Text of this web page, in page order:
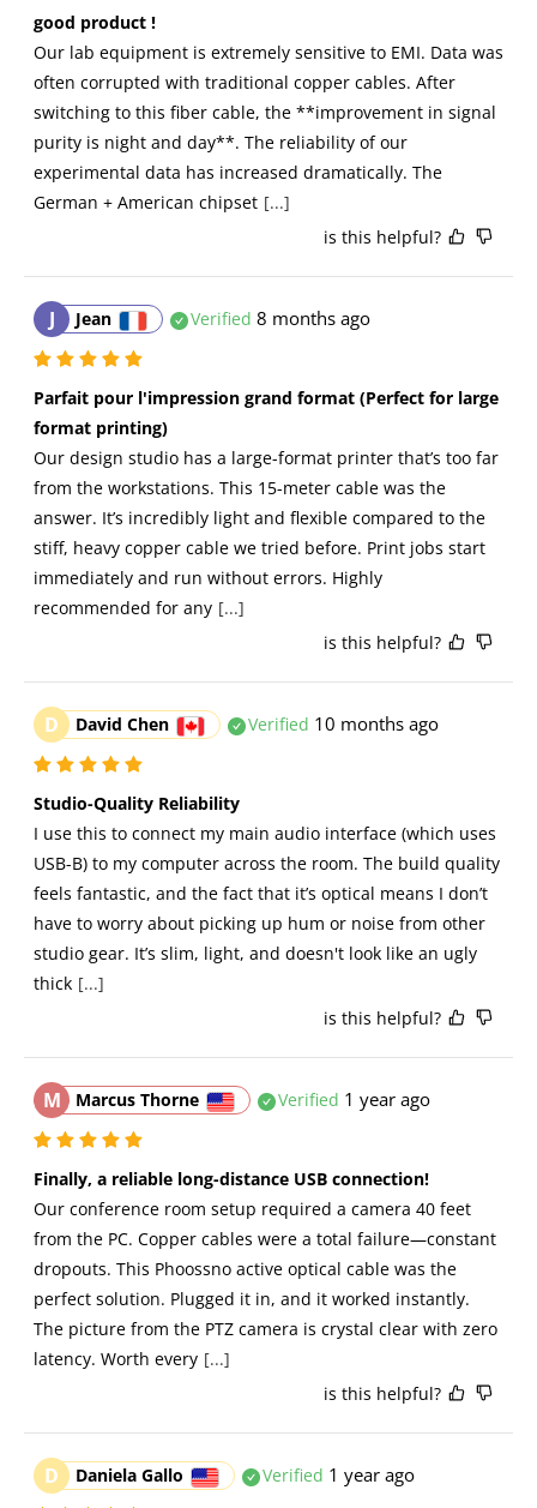
good product !
Our lab equipment is extremely sensitive to EMI. Data was
often corrupted with traditional copper cables. After
switching to this fiber cable, the **improvement in signal
purity is night and day**. The reliability of our
experimental data has increased dramatically. The
German + American chipset [...]
is this helpful?
J Jean Verified 8 months ago
Parfait pour l'impression grand format (Perfect for large
format printing)
Our design studio has a large-format printer that’s too far
from the workstations. This 15-meter cable was the
answer. It’s incredibly light and flexible compared to the
stiff, heavy copper cable we tried before. Print jobs start
immediately and run without errors. Highly
recommended for any [...]
is this helpful?
D David Chen Verified 10 months ago
Studio-Quality Reliability
I use this to connect my main audio interface (which uses
USB-B) to my computer across the room. The build quality
feels fantastic, and the fact that it’s optical means I don’t
have to worry about picking up hum or noise from other
studio gear. It’s slim, light, and doesn't look like an ugly
thick [...]
is this helpful?
M Marcus Thorne Verified 1 year ago
Finally, a reliable long-distance USB connection!
Our conference room setup required a camera 40 feet
from the PC. Copper cables were a total failure—constant
dropouts. This Phoossno active optical cable was the
perfect solution. Plugged it in, and it worked instantly.
The picture from the PTZ camera is crystal clear with zero
latency. Worth every [...]
is this helpful?
D Daniela Gallo Verified 1 year ago